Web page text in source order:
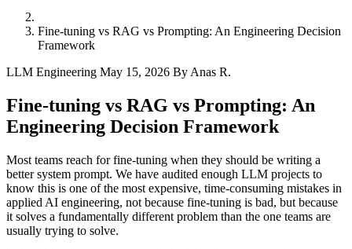
Fine-tuning vs RAG vs Prompting: An Engineering Decision
Framework
LLM Engineering May 15, 2026 By Anas R.
Fine-tuning vs RAG vs Prompting: An
Engineering Decision Framework
Most teams reach for fine-tuning when they should be writing a
better system prompt. We have audited enough LLM projects to
know this is one of the most expensive, time-consuming mistakes in
applied AI engineering, not because fine-tuning is bad, but because
it solves a fundamentally different problem than the one teams are
usually trying to solve.